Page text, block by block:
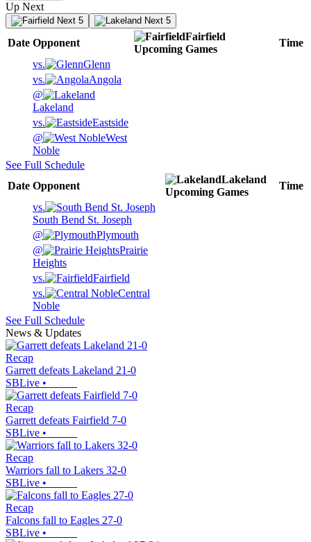
Up Next
Next 5 Next 5
Date Opponent
Fairfield
Upcoming Games
Time
vs.
Glenn
vs.
Angola
@
Lakeland
vs.
Eastside
@
West
Noble
See Full Schedule
Date Opponent
Lakeland
Upcoming Games
Time
vs.
South Bend St. Joseph
@
Plymouth
@
Prairie
Heights
vs.
Fairfield
vs.
Central
Noble
See Full Schedule
News & Updates
Recap
Garrett defeats Lakeland 21-0
SBLive •
Recap
Garrett defeats Fairfield 7-0
SBLive •
Recap
Warriors fall to Lakers 32-0
SBLive •
Recap
Falcons fall to Eagles 27-0
SBLive •